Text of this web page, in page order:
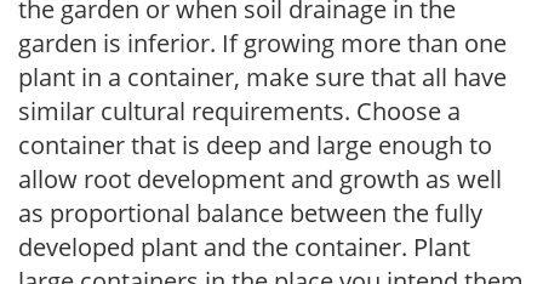
the garden or when soil drainage in the
garden is inferior. If growing more than one
plant in a container, make sure that all have
similar cultural requirements. Choose a
container that is deep and large enough to
allow root development and growth as well
as proportional balance between the fully
developed plant and the container. Plant